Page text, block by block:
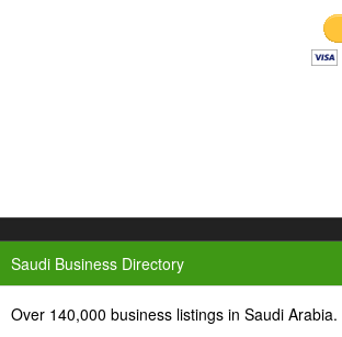
Saudi Business Directory
Over 140,000 business listings in Saudi